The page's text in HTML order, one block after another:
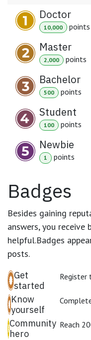
Doctor
10,000 points
Master
2,000 points
Bachelor
500 points
Student
100 points
Newbie
1 points
Badges
Besides gaining
answers, you receive
helpful.Badges
posts.
Get
started
Know
yourself
Community
hero
Reach